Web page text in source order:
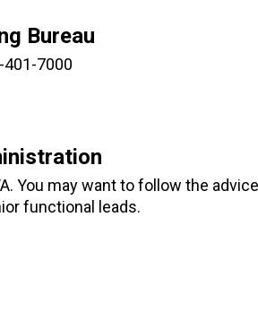
Bureau
401-7000
You may want to follow the advice
functional leads.